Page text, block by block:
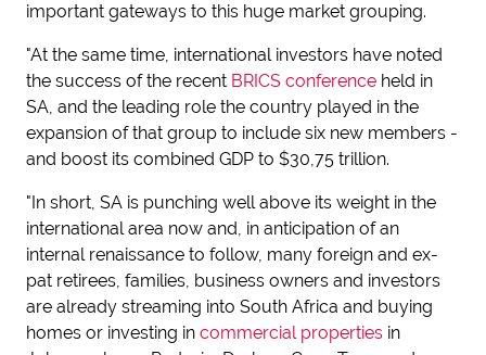
important gateways to this huge market grouping.
"At the same time, international investors have noted
the success of the recent BRICS conference held in
SA, and the leading role the country played in the
expansion of that group to include six new members -
and boost its combined GDP to $30,75 trillion.
"In short, SA is punching well above its weight in the
international area now and, in anticipation of an
internal renaissance to follow, many foreign and ex-
pat retirees, families, business owners and investors
are already streaming into South Africa and buying
homes or investing in commercial properties in